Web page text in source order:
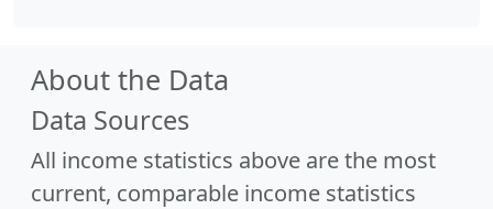
About the Data
Data Sources
All income statistics above are the most
current, comparable income statistics